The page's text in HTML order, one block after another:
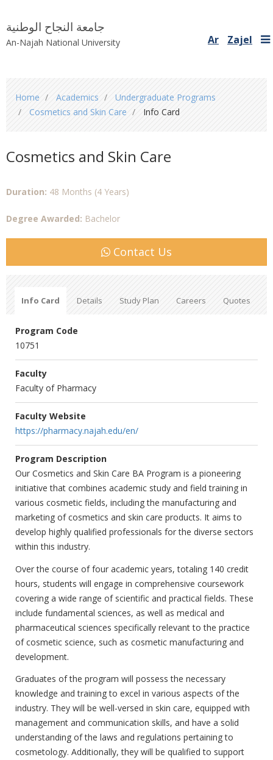
جامعة النجاح الوطنية
An-Najah National University Ar Zajel
are
Home Academics
Undergraduate Programs
Cosmetics and Skin Care
Info Card
Cosmetics and Skin Care
Duration: 48 Months (4 Years)
Degree Awarded: Bachelor
Contact Us
Info Card Details Study Plan Careers Quotes
Program Code
10751
Faculty
Faculty of Pharmacy
Faculty Website
https://pharmacy.najah.edu/en/
Program Description
Our Cosmetics and Skin Care BA Program is a pioneering
initiative that combines academic study and field training in
various cosmetic fields, including the manufacturing and
marketing of cosmetics and skin care products. It aims to
develop highly qualified professionals for the diverse sectors
within this industry.
Over the course of four academic years, totaling 140 credit
hours, students will engage in comprehensive coursework
covering a wide range of scientific and practical fields. These
include fundamental sciences, as well as medical and
pharmaceutical sciences specifically relevant to the practice
of cosmetic science, such as cosmetic manufacturing and
development.
Graduates of the program will possess the necessary
knowledge and training to excel in various aspects of the
industry. They will be well-versed in skin care, equipped with
management and communication skills, and have a solid
understanding of the laws and regulations pertaining to
cosmetology. Additionally, they will be qualified to support